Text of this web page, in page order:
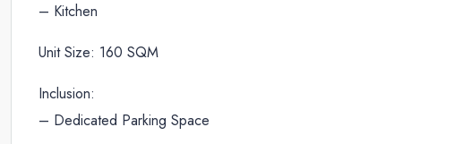
– Kitchen
Unit Size: 160 SQM
Inclusion:
– Dedicated Parking Space